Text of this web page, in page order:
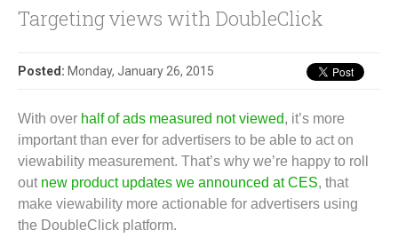
Targeting views with DoubleClick
Posted: Monday, January 26, 2015
With over half of ads measured not viewed, it’s more
important than ever for advertisers to be able to act on
viewability measurement. That’s why we’re happy to roll
out new product updates we announced at CES, that
make viewability more actionable for advertisers using
the DoubleClick platform.